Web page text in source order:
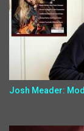
Josh Meader: